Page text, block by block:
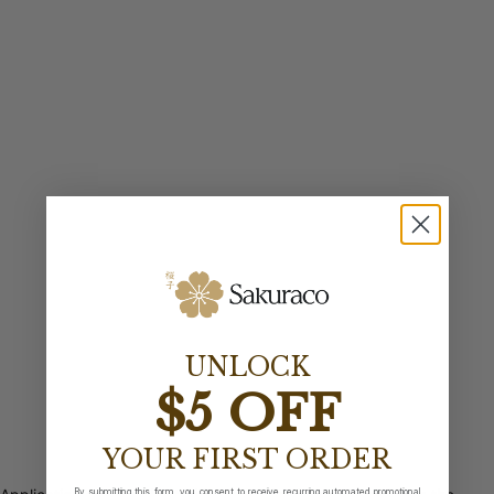
UNLOCK
$5 OFF
YOUR FIRST ORDER